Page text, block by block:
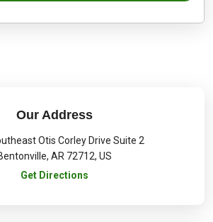
Our Address
Otis Corley Drive Suite 2
, AR 72712, US
Get Directions